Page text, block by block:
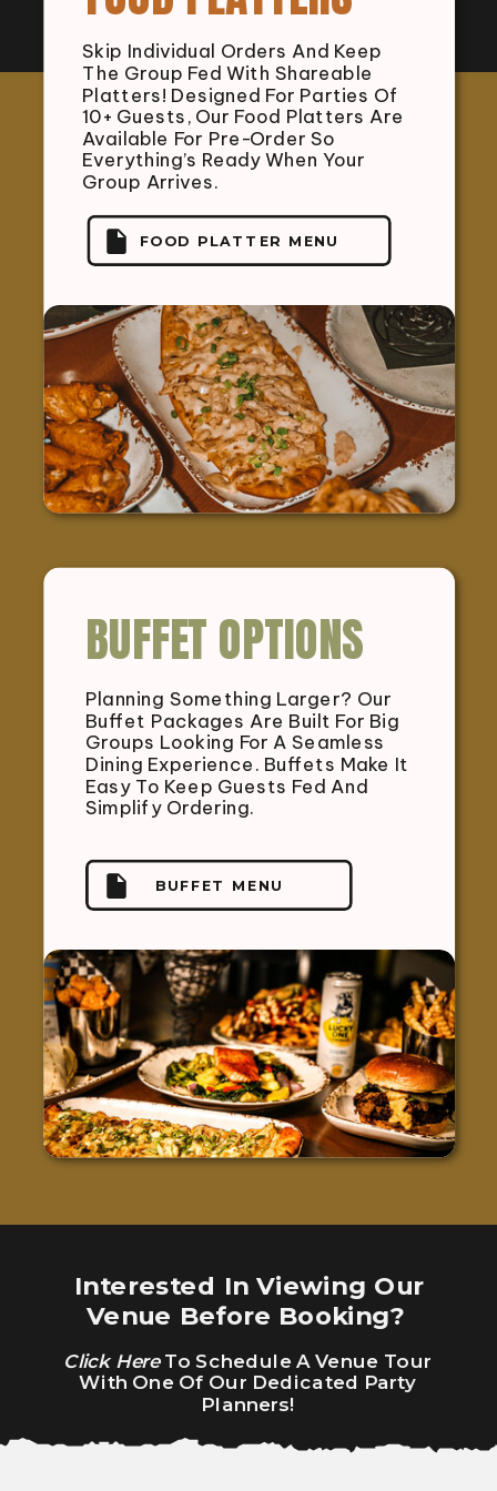
Skip Individual Orders And Keep
The Group Fed With Shareable
Platters! Designed For Parties Of
10+ Guests, Our Food Platters Are
Available For Pre-Order So
Everything’s Ready When Your
Group Arrives.
FOOD PLATTER MENU
BUFFET OPTIONS
Planning Something Larger? Our
Buffet Packages Are Built For Big
Groups Looking For A Seamless
Dining Experience. Buffets Make It
Easy To Keep Guests Fed And
Simplify Ordering.
BUFFET MENU
Interested In Viewing Our
Venue Before Booking?
Click HereTo Schedule A Venue Tour
With One Of Our Dedicated Party
Planners!